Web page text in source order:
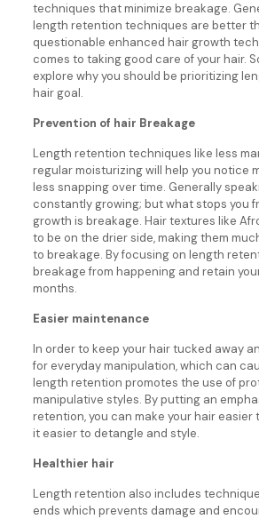
techniques that minimize breakage.
length retention techniques are better
questionable enhanced hair growth
comes to taking good care of your hair.
explore why you should be prioritizing
hair goal.
Prevention of hair Breakage
Length retention techniques like less
regular moisturizing will help you notice
less snapping over time. Generally
constantly growing; but what stops you
growth is breakage. Hair textures like
to be on the drier side, making them
to breakage. By focusing on length
breakage from happening and retain
months.
Easier maintenance
In order to keep your hair tucked away
for everyday manipulation, which can
length retention promotes the use of
manipulative styles. By putting an
retention, you can make your hair easier
it easier to detangle and style.
Healthier hair
Length retention also includes
ends which prevents damage and